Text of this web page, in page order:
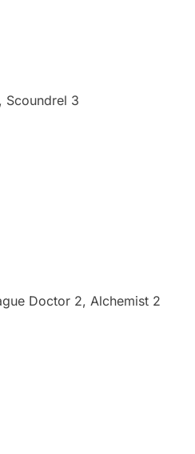
Scoundrel 3
Doctor 2, Alchemist 2